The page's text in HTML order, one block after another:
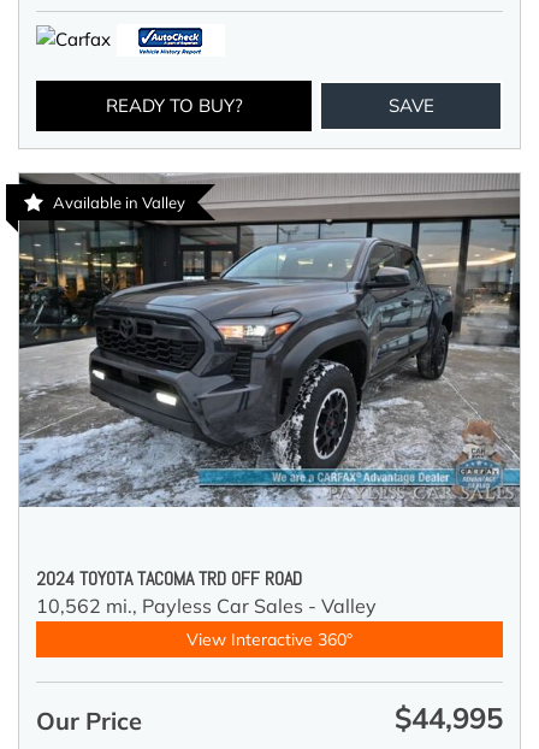
READY TO BUY? SAVE
Available in Valley
2024 TOYOTA TACOMA TRD OFF ROAD
10,562 mi., Payless Car Sales - Valley
View Interactive 360°
Our Price $44,995